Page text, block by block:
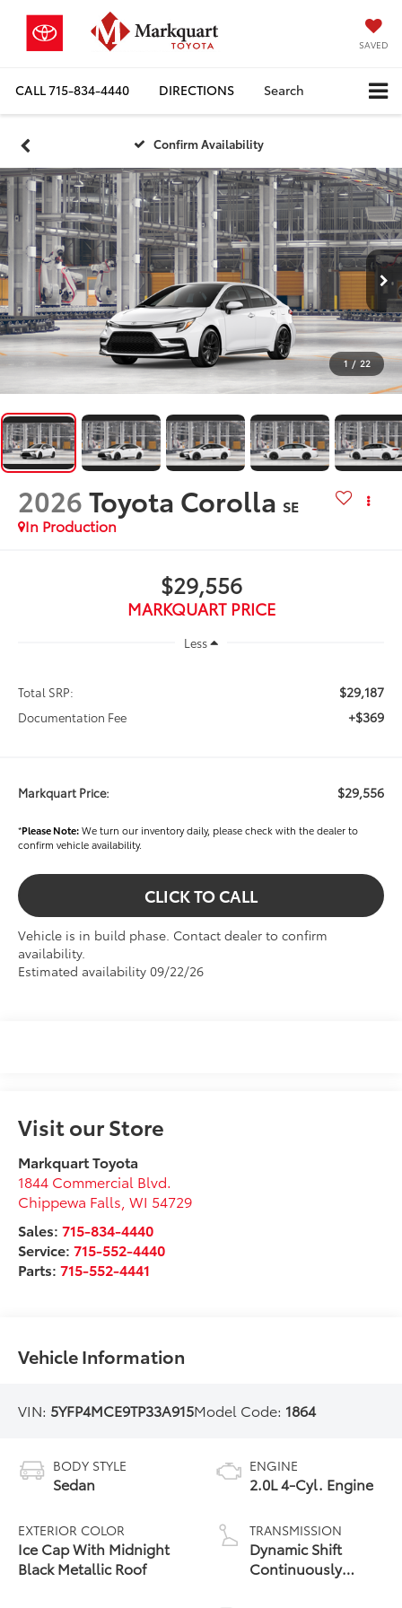
SAVED
CALL715-834-4440 DIRECTIONS Search
Confirm Availability
1 / 22
2026Toyota Corolla SE
In Production
$29,556
MARKQUART PRICE
Less
Total SRP: $29,187
Documentation Fee +$369
Markquart Price: $29,556
*Please Note:We turn our inventory daily, please check with the dealer to
confirm vehicle availability.
CLICK TO CALL
Vehicle is in build phase. Contact dealer to confirm
availability.
Estimated availability 09/22/26
Visit our Store
Markquart Toyota
1844 Commercial Blvd.
Chippewa Falls ,WI 54729
Sales:715-834-4440
Service:715-552-4440
Parts:715-552-4441
Vehicle Information
VIN: 5YFP4MCE9TP33A915Model Code: 1864
BODY STYLE
Sedan
EXTERIOR COLOR
Ice Cap With Midnight
Black Metallic Roof
ENGINE
2.0L 4-Cyl. Engine
TRANSMISSION
Dynamic Shift
Continuously